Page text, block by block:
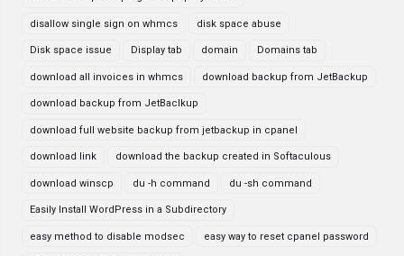
disallow single sign on whmcs disk space abuse
Disk space issue Display tab domain Domains tab
download all invoices in whmcs download backup from JetBackup
download backup from JetBaclkup
download full website backup from jetbackup in cpanel
download link download the backup created in Softaculous
download winscp du -h command du -sh command
Easily Install WordPress in a Subdirectory
easy method to disable modsec easy way to reset cpanel password